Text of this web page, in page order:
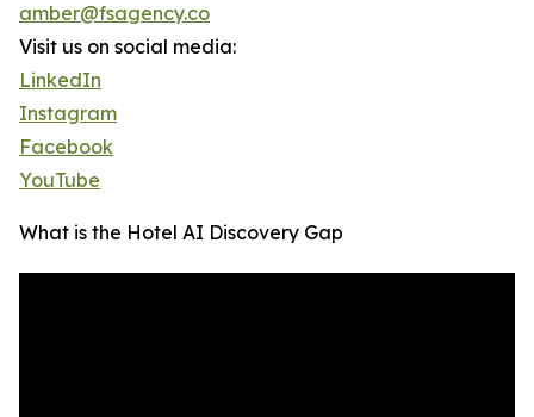
amber@fsagency.co
Visit us on social media:
LinkedIn
Instagram
Facebook
YouTube
What is the Hotel AI Discovery Gap